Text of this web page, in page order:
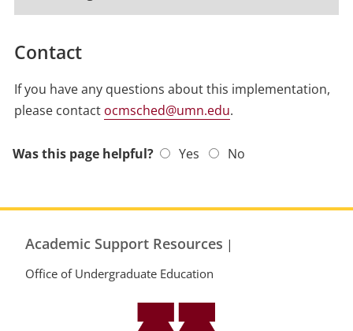
Contact
If you have any questions about this implementation,
please contact ocmsched@umn.edu.
Was this page helpful? Yes No
Academic Support Resources |
Office of Undergraduate Education